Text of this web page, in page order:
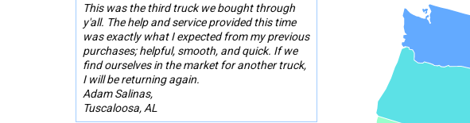
This was the third truck we bought through
y'all. The help and service provided this time
was exactly what I expected from my previous
purchases; helpful, smooth, and quick. If we
find ourselves in the market for another truck,
I will be returning again.
Adam Salinas,
Tuscaloosa, AL